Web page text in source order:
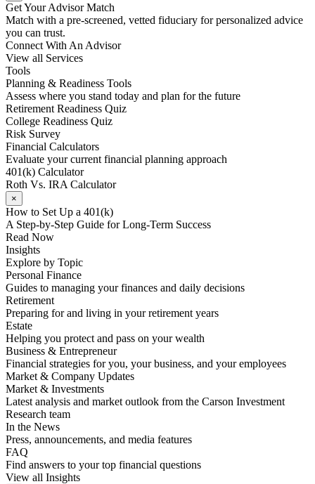
Get Your Advisor Match
Match with a pre-screened, vetted fiduciary for personalized advice
you can trust.
Connect With An Advisor
View all Services
Tools
Planning & Readiness Tools
Assess where you stand today and plan for the future
Retirement Readiness Quiz
College Readiness Quiz
Risk Survey
Financial Calculators
Evaluate your current financial planning approach
401(k) Calculator
Roth Vs. IRA Calculator
×
How to Set Up a 401(k)
A Step-by-Step Guide for Long-Term Success
Read Now
Insights
Explore by Topic
Personal Finance
Guides to managing your finances and daily decisions
Retirement
Preparing for and living in your retirement years
Estate
Helping you protect and pass on your wealth
Business & Entrepreneur
Financial strategies for you, your business, and your employees
Market & Company Updates
Market & Investments
Latest analysis and market outlook from the Carson Investment
Research team
In the News
Press, announcements, and media features
FAQ
Find answers to your top financial questions
View all Insights